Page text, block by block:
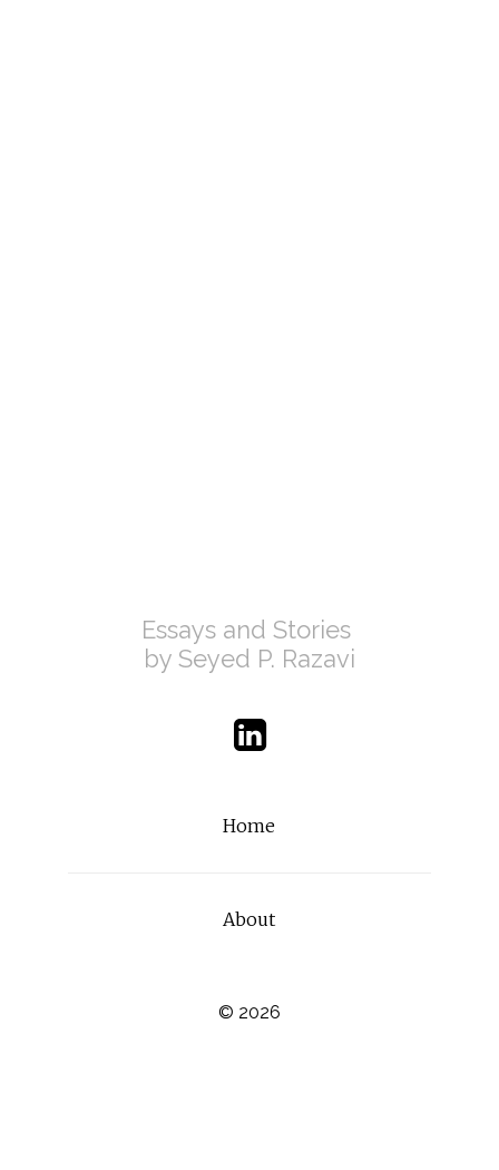
Essays and Stories
by Seyed P. Razavi
Home
About
© 2026